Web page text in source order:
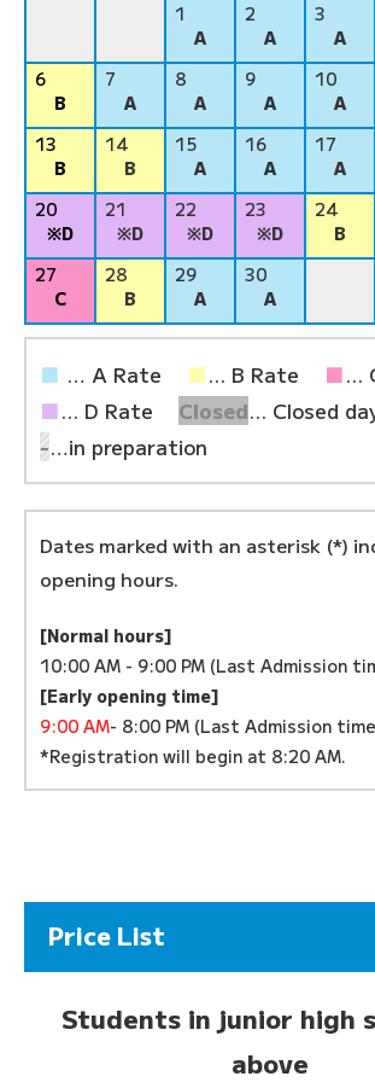
1
A
2
A
3
A
6
B
7
A
8
A
9
A
10
A
13
B
14
B
15
A
16
A
17
A
20
※D
21
※D
22
※D
23
※D
24
B
27
C
28
B
29
A
30
A
■ … A Rate ■... B Rate ■...
■... D Rate Closed... Closed
-…in preparation
Dates marked with an asterisk (*)
opening hours.
[Normal hours]
10:00 AM - 9:00 PM (Last Admission
[Early opening time]
9:00 AM- 8:00 PM (Last Admission
*Registration will begin at 8:20 AM.
Price List
Students in junior high
above